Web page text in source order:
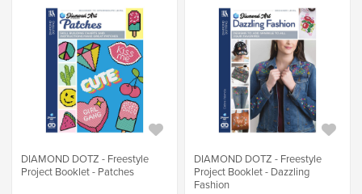
DIAMOND DOTZ - Freestyle
Project Booklet - Patches
DIAMOND DOTZ - Freestyle
Project Booklet - Dazzling
Fashion